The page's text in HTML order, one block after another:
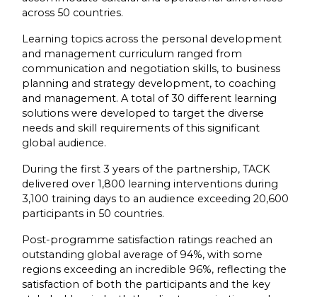
across 50 countries.
Learning topics across the personal development
and management curriculum ranged from
communication and negotiation skills, to business
planning and strategy development, to coaching
and management. A total of 30 different learning
solutions were developed to target the diverse
needs and skill requirements of this significant
global audience.
During the first 3 years of the partnership, TACK
delivered over 1,800 learning interventions during
3,100 training days to an audience exceeding 20,600
participants in 50 countries.
Post-programme satisfaction ratings reached an
outstanding global average of 94%, with some
regions exceeding an incredible 96%, reflecting the
satisfaction of both the participants and the key